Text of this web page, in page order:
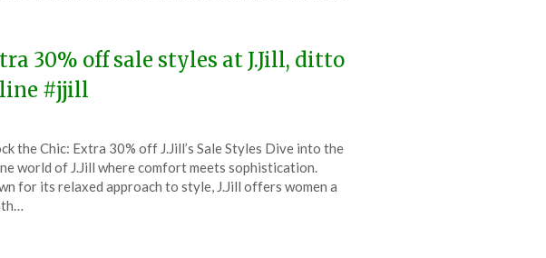
30% off sale styles at J.Jill, ditto
#jjill
the Chic: Extra 30% off J.Jill’s Sale Styles Dive into the
world of J.Jill where comfort meets sophistication.
for its relaxed approach to style, J.Jill offers women a